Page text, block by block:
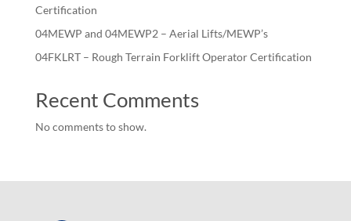
Certification
04MEWP and 04MEWP2 – Aerial Lifts/MEWP’s
04FKLRT – Rough Terrain Forklift Operator Certification
Recent Comments
No comments to show.